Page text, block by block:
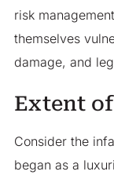
risk
themselves
damage, and
Extent
Consider the
began as a